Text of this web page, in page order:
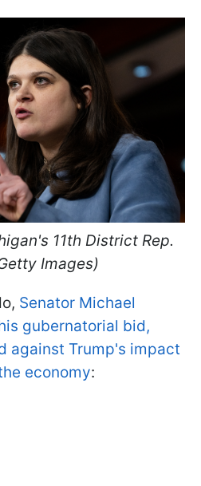
11th District Rep.
Images)
Senator Michael
gubernatorial bid,
against Trump's impact
economy: